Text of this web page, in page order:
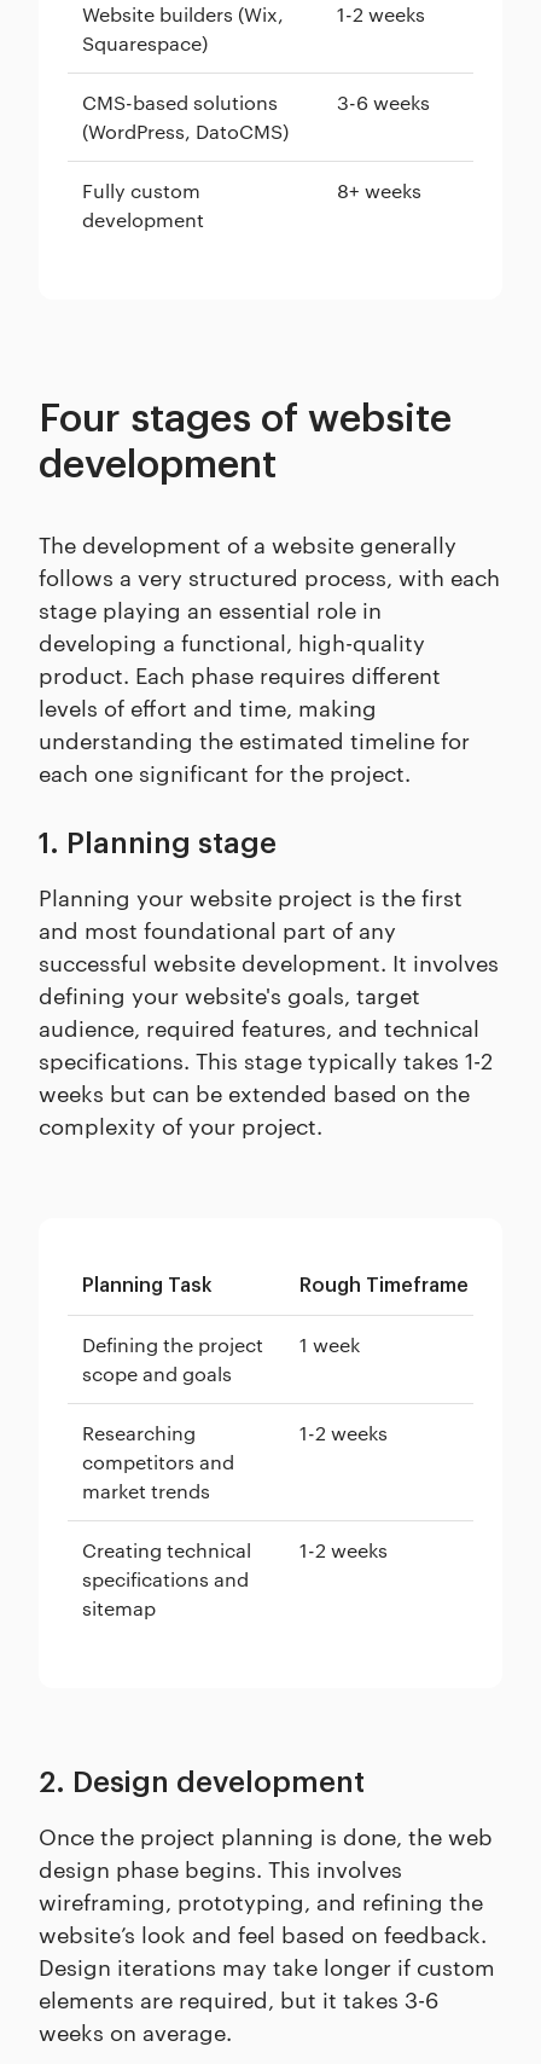
Website builders (Wix,
Squarespace)
1-2 weeks
CMS-based solutions
(WordPress, DatoCMS)
3-6 weeks
Fully custom
development
8+ weeks
Four stages of website
development
The development of a website generally
follows a very structured process, with each
stage playing an essential role in
developing a functional, high-quality
product. Each phase requires different
levels of effort and time, making
understanding the estimated timeline for
each one significant for the project.
1. Planning stage
Planning your website project is the first
and most foundational part of any
successful website development. It involves
defining your website's goals, target
audience, required features, and technical
specifications. This stage typically takes 1-2
weeks but can be extended based on the
complexity of your project.
Planning Task Rough Timeframe
Defining the project
scope and goals
1 week
Researching
competitors and
market trends
1-2 weeks
Creating technical
specifications and
sitemap
1-2 weeks
2. Design development
Once the project planning is done, the web
design phase begins. This involves
wireframing, prototyping, and refining the
website’s look and feel based on feedback.
Design iterations may take longer if custom
elements are required, but it takes 3-6
weeks on average.